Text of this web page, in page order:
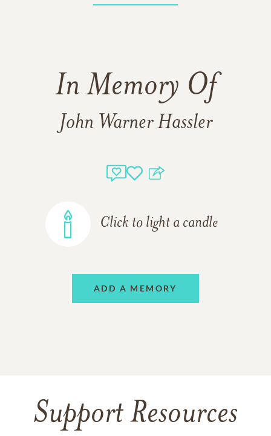
In Memory Of
John Warner Hassler
Click to light a candle
ADD A MEMORY
Support Resources